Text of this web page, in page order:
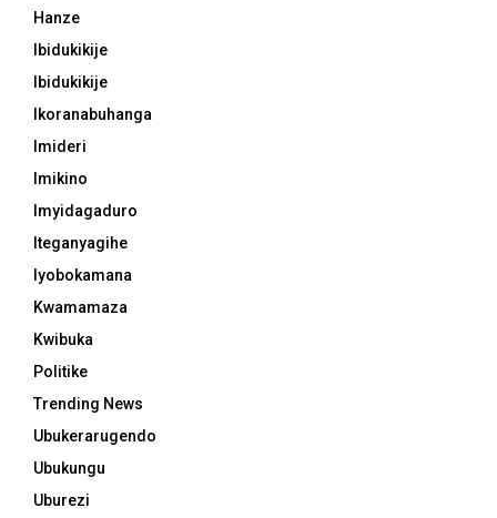
Hanze
Ibidukikije
Ibidukikije
Ikoranabuhanga
Imideri
Imikino
Imyidagaduro
Iteganyagihe
Iyobokamana
Kwamamaza
Kwibuka
Politike
Trending News
Ubukerarugendo
Ubukungu
Uburezi